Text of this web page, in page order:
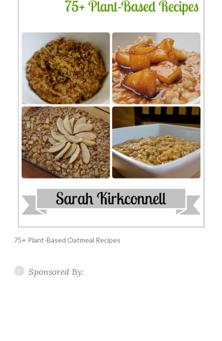
75+ Plant-Based Oatmeal Recipes
Sponsored By: